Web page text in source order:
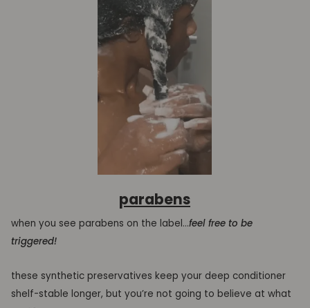
parabens
when you see parabens on the label...feel free to be
triggered!
these synthetic preservatives keep your deep conditioner
shelf-stable longer, but you’re not going to believe at what